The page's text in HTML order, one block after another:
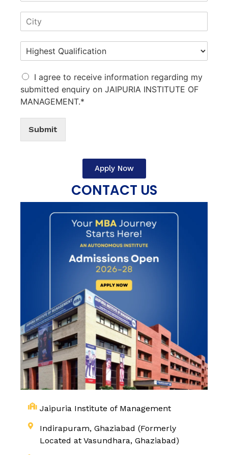
I agree to receive information regarding my
submitted enquiry on JAIPURIA INSTITUTE OF
MANAGEMENT.*
Submit
Apply Now
CONTACT US
Jaipuria Institute of Management
Indirapuram, Ghaziabad (Formerly
Located at Vasundhara, Ghaziabad)